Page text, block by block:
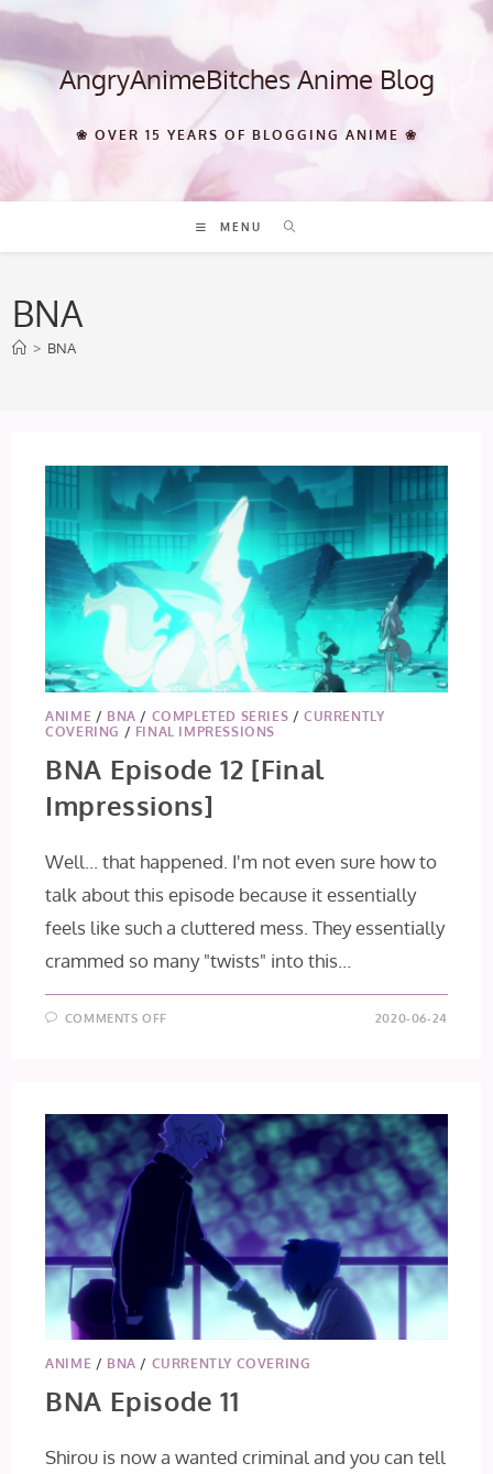
Skip
content AngryAnimeBitches Anime Blog
❀ OVER 15 YEARS OF BLOGGING ANIME ❀
MENU
BNA
> BNA
ANIME / BNA / COMPLETED SERIES /CURRENTLY
COVERING / FINAL IMPRESSIONS
BNA Episode 12 [Final
Impressions]
Well... that happened. I'm not even sure how to
talk about this episode because it essentially
feels like such a cluttered mess. They essentially
crammed so many "twists" into this…
COMMENTS OFF 2020-06-24
ANIME / BNA / CURRENTLY COVERING
BNA Episode 11
Shirou is now a wanted criminal and you can tell